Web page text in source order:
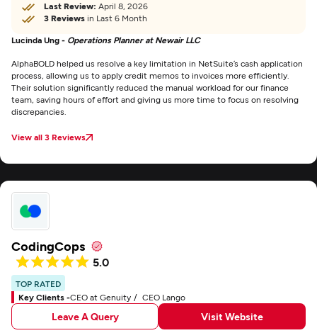
Last Review: April 8, 2026
3 Reviews in Last 6 Month
Lucinda Ung - Operations Planner at Newair LLC
AlphaBOLD helped us resolve a key limitation in NetSuite’s cash application
process, allowing us to apply credit memos to invoices more efficiently.
Their solution significantly reduced the manual workload for our finance
team, saving hours of effort and giving us more time to focus on resolving
discrepancies.
View all 3 Reviews
CodingCops
5.0
TOP RATED
Key Clients -CEO at Genuity CEO Lango
Leave A Query Visit Website